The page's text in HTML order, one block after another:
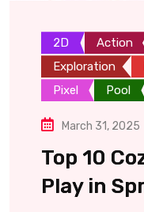
2D Action
Exploration
Pixel
Pool
March 31, 2025
Top 10
Play in